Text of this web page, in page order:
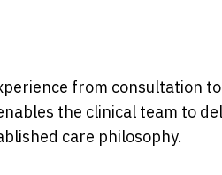
from consultation
the clinical team to
care philosophy.